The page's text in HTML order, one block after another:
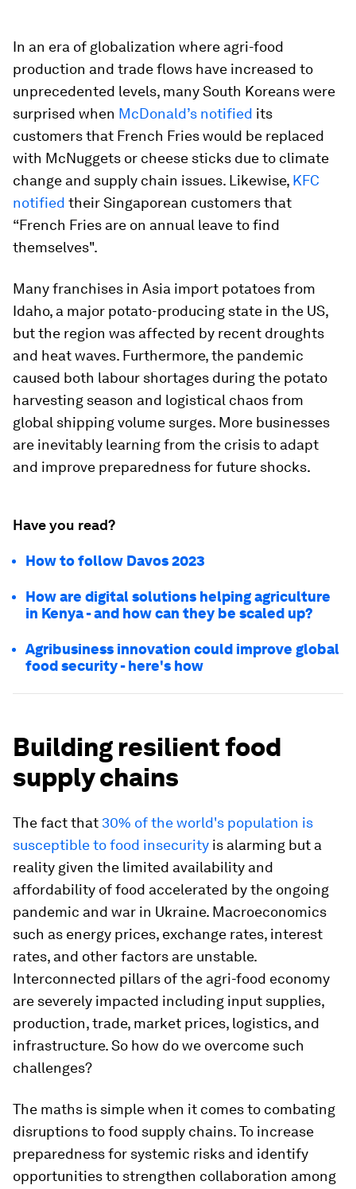
In an era of globalization where agri-food
production and trade flows have increased to
unprecedented levels, many South Koreans were
surprised when McDonald’s notified its
customers that French Fries would be replaced
with McNuggets or cheese sticks due to climate
change and supply chain issues. Likewise, KFC
notified their Singaporean customers that
“French Fries are on annual leave to find
themselves".
Many franchises in Asia import potatoes from
Idaho, a major potato-producing state in the US,
but the region was affected by recent droughts
and heat waves. Furthermore, the pandemic
caused both labour shortages during the potato
harvesting season and logistical chaos from
global shipping volume surges. More businesses
are inevitably learning from the crisis to adapt
and improve preparedness for future shocks.
Have you read?
How to follow Davos 2023
How are digital solutions helping agriculture
in Kenya - and how can they be scaled up?
Agribusiness innovation could improve global
food security - here's how
Building resilient food
supply chains
The fact that 30% of the world's population is
susceptible to food insecurity is alarming but a
reality given the limited availability and
affordability of food accelerated by the ongoing
pandemic and war in Ukraine. Macroeconomics
such as energy prices, exchange rates, interest
rates, and other factors are unstable.
Interconnected pillars of the agri-food economy
are severely impacted including input supplies,
production, trade, market prices, logistics, and
infrastructure. So how do we overcome such
challenges?
The maths is simple when it comes to combating
disruptions to food supply chains. To increase
preparedness for systemic risks and identify
opportunities to strengthen collaboration among